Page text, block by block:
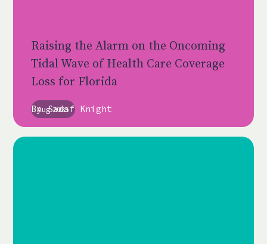
Aug 2025
Raising the Alarm on the Oncoming
Tidal Wave of Health Care Coverage
Loss for Florida
By Sadaf Knight